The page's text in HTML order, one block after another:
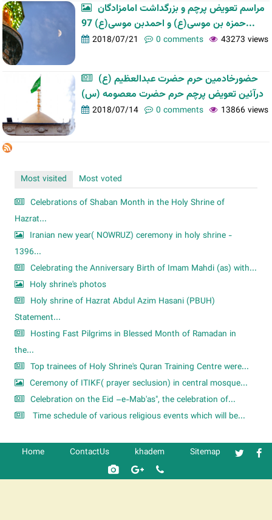
مراسم تعویض پرچم و بزرگداشت امامزادگان
حمزه بن موسی(ع) و احمدبن موسی(ع) 97...
2018/07/21 0 comments 43273 views
حضورخادمین حرم حضرت عبدالعظیم (ع)
درآئین تعویض پرچم حرم حضرت معصومه (س)
2018/07/14 0 comments 13866 views
Most visited
Most voted
Celebrations of Shaban Month in the Holy Shrine of
Hazrat...
Iranian new year( NOWRUZ) ceremony in holy shrine -
1396...
Celebrating the Anniversary Birth of Imam Mahdi (as) with...
Holy shrine's photos
Holy shrine of Hazrat Abdul Azim Hasani (PBUH)
Statement...
Hosting Fast Pilgrims in Blessed Month of Ramadan in
the...
Top trainees of Holy Shrine's Quran Training Centre were...
Ceremony of ITIKF( prayer seclusion) in central mosque...
Celebration on the Eid –e-Mab'as", the celebration of...
Time schedule of various religious events which will be...
Home ContactUs khadem Sitemap